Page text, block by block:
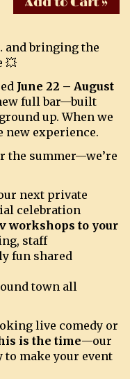
and bringing the
💥
June 22 – August
full bar—built
up. When we
new experience.
the summer—we’re
next private
celebration
workshops to your
staff
fun shared
town all
live comedy or
is the time—our
to make your event